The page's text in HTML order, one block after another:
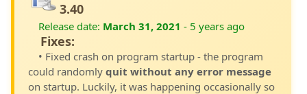
3.40
Release date: March 31, 2021 - 5 years ago
Fixes:
• Fixed crash on program startup - the program
could randomly quit without any error message
on startup. Luckily, it was happening occasionally so